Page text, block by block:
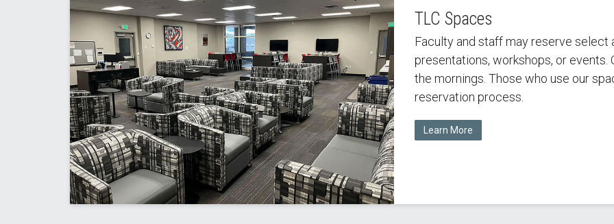
TLC Spaces
Faculty and staff may reserve select
presentations, workshops, or events.
the mornings. Those who use our
reservation process.
Learn More